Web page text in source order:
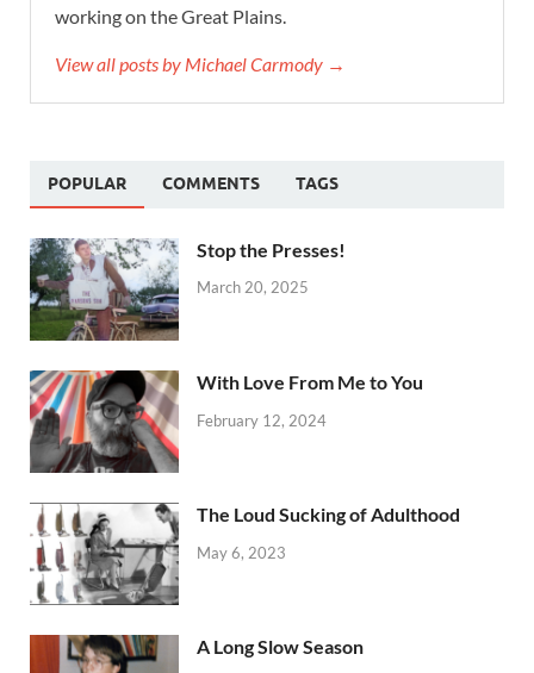
working on the Great Plains.
View all posts by Michael Carmody →
POPULAR COMMENTS TAGS
Stop the Presses!
March 20, 2025
With Love From Me to You
February 12, 2024
The Loud Sucking of Adulthood
May 6, 2023
A Long Slow Season